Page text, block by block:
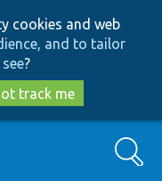
cookies and web
and to tailor
?
track me
Search